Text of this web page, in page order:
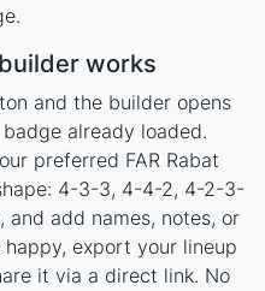
works
and the builder opens
already loaded.
preferred FAR Rabat
4-3-3, 4-4-2, 4-2-3-
and add names, notes, or
export your lineup
it via a direct link. No